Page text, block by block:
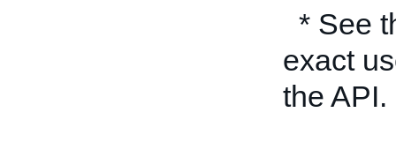
* See
exact
the API.